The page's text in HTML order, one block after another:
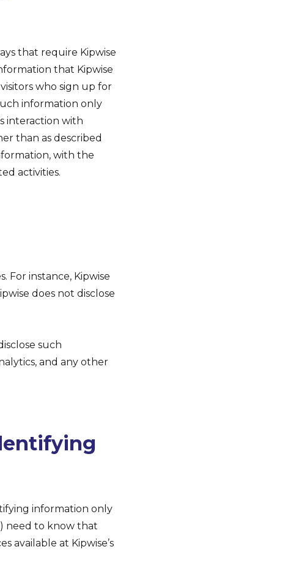
that require Kipwise
that Kipwise
who sign up for
information only
interaction with
than as described
with the
activities.
For instance, Kipwise
does not disclose
such
and any other
information only
need to know that
available at Kipwise’s